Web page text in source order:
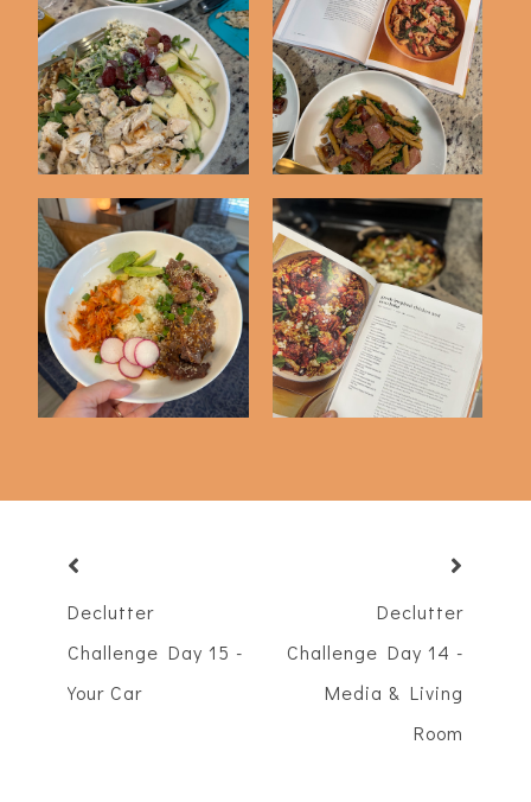
Defined Dish Dinner
Tonight Cookboo...
Dinner Tonight
Cookbook Club #14
Dinner Tonight
Cookbook Club #13
Dinner Tonight
Cookbook Club #11 + ...
Declutter
Challenge Day 15 -
Your Car
Declutter
Challenge Day 14 -
Media & Living
Room